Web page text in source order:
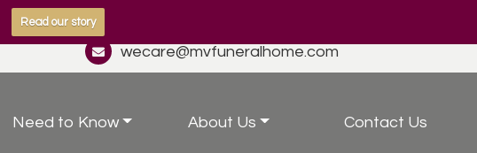
Read our story
wecare@mvfuneralhome.com
Need to Know About Us Contact Us